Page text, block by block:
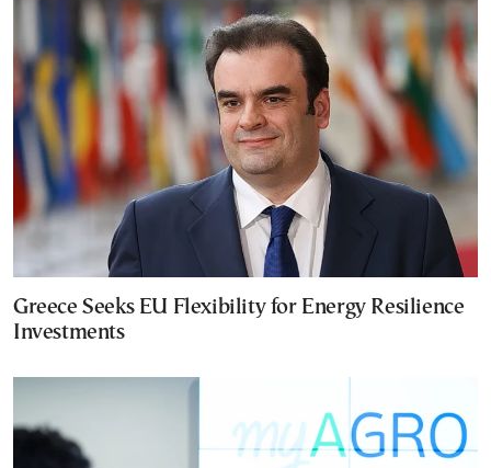
Greece Seeks EU Flexibility for Energy Resilience
Investments